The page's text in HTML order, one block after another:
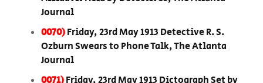
Journal
0070)Friday, 23rd May 1913 Detective R. S.
Ozburn Swears to Phone Talk, The Atlanta
Journal